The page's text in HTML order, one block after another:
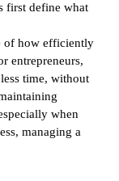
first define what
of how efficiently
entrepreneurs,
time, without
when
managing a